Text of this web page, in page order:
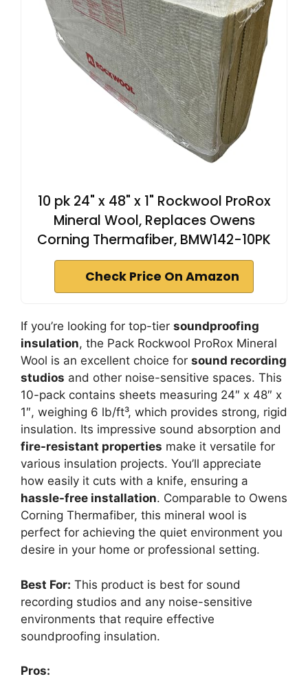
10 pk 24" x 48" x 1" Rockwool ProRox
Mineral Wool, Replaces Owens
Corning Thermafiber, BMW142-10PK
Check Price On Amazon
If you’re looking for top-tier soundproofing
insulation, the Pack Rockwool ProRox Mineral
Wool is an excellent choice for sound recording
studios and other noise-sensitive spaces. This
10-pack contains sheets measuring 24″ x 48″ x
1″, weighing 6 lb/ft³, which provides strong, rigid
insulation. Its impressive sound absorption and
fire-resistant properties make it versatile for
various insulation projects. You’ll appreciate
how easily it cuts with a knife, ensuring a
hassle-free installation. Comparable to Owens
Corning Thermafiber, this mineral wool is
perfect for achieving the quiet environment you
desire in your home or professional setting.
Best For: This product is best for sound
recording studios and any noise-sensitive
environments that require effective
soundproofing insulation.
Pros: